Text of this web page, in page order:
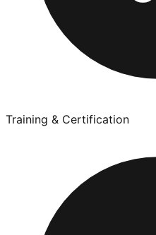
Training & Certification